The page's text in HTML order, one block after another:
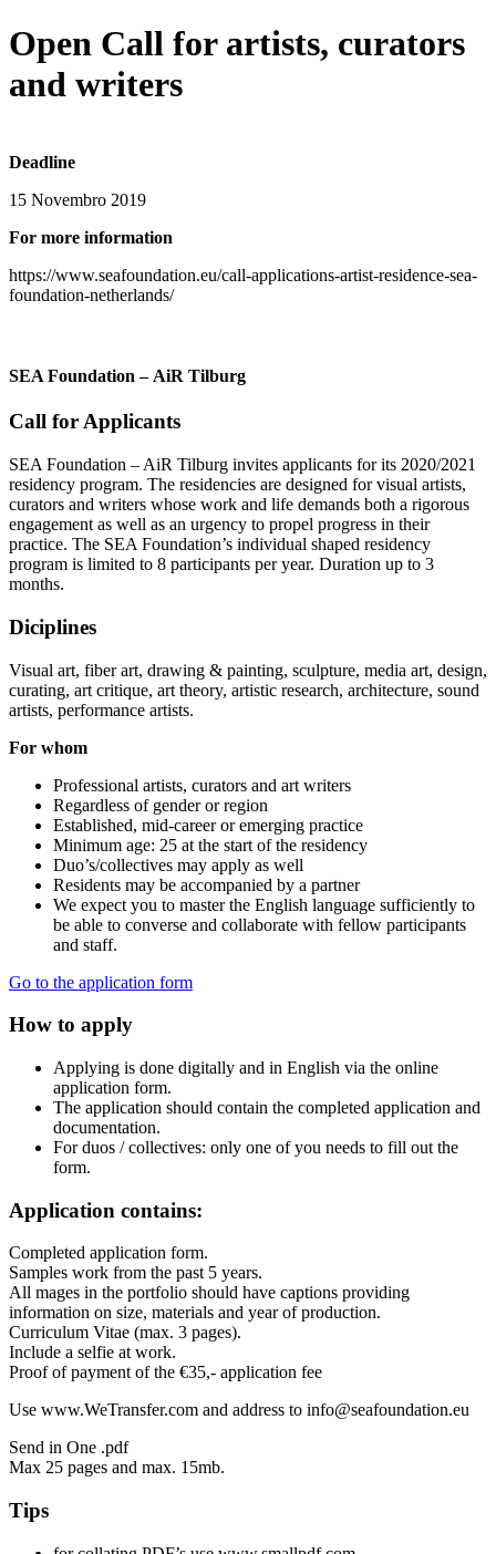
Open Call for artists, curators
and writers
Deadline
15 Novembro 2019
For more information
https://www.seafoundation.eu/call-applications-artist-residence-sea-
foundation-netherlands/
SEA Foundation – AiR Tilburg
Call for Applicants
SEA Foundation – AiR Tilburg invites applicants for its 2020/2021
residency program. The residencies are designed for visual artists,
curators and writers whose work and life demands both a rigorous
engagement as well as an urgency to propel progress in their
practice. The SEA Foundation’s individual shaped residency
program is limited to 8 participants per year. Duration up to 3
months.
Diciplines
Visual art, fiber art, drawing & painting, sculpture, media art, design,
curating, art critique, art theory, artistic research, architecture, sound
artists, performance artists.
For whom
Professional artists, curators and art writers
Regardless of gender or region
Established, mid-career or emerging practice
Minimum age: 25 at the start of the residency
Duo’s/collectives may apply as well
Residents may be accompanied by a partner
We expect you to master the English language sufficiently to
be able to converse and collaborate with fellow participants
and staff.
Go to the application form
How to apply
Applying is done digitally and in English via the online
application form.
The application should contain the completed application and
documentation.
For duos / collectives: only one of you needs to fill out the
form.
Application contains:
Completed application form.
Samples work from the past 5 years.
All mages in the portfolio should have captions providing
information on size, materials and year of production.
Curriculum Vitae (max. 3 pages).
Include a selfie at work.
Proof of payment of the €35,- application fee
Use www.WeTransfer.com and address to info@seafoundation.eu
Send in One .pdf
Max 25 pages and max. 15mb.
Tips